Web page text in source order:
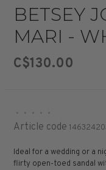
BETSEY
MARI -
C$130.00
• • • • •
Article code
Ideal for a wedding or a
flirty open-toed sandal